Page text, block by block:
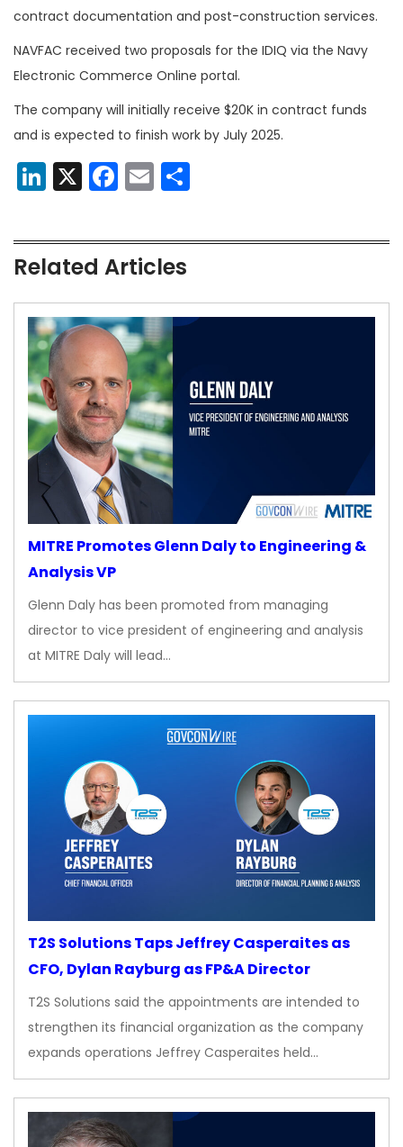
contract documentation and post-construction services.
NAVFAC received two proposals for the IDIQ via the Navy
Electronic Commerce Online portal.
The company will initially receive $20K in contract funds
and is expected to finish work by July 2025.
LinkedIn
X Facebook
Email
Related Articles
MITRE Promotes Glenn Daly to Engineering &
Analysis VP
Glenn Daly has been promoted from managing
director to vice president of engineering and analysis
at MITRE Daly will lead…
T2S Solutions Taps Jeffrey Casperaites as
CFO, Dylan Rayburg as FP&A Director
T2S Solutions said the appointments are intended to
strengthen its financial organization as the company
expands operations Jeffrey Casperaites held…